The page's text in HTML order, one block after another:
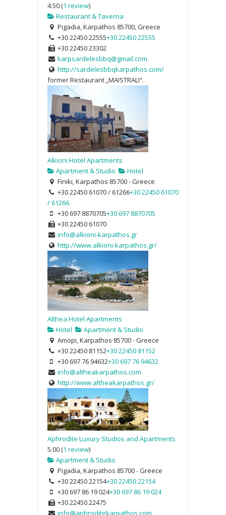
4.50(1 review)
Restaurant & Taverna
Pigadia, Karpathos 85700, Greece
+30 22450 22555+30 22450 22555
+30 22450 23302
karpsardelesbbq@gmail.com
http://sardelesbbqkarpathos.com/
former Restaurant „MAISTRALI“.
Alkioni Hotel Apartments
Apartment & Studio
Hotel
Finiki, Karpathos 85700 - Greece
+30 22450 61070 / 61266+30 22450 61070
/ 61266
+30 697 8870705+30 697 8870705
+30 22450 61070
info@alkioni-karpathos.gr
http://www.alkioni-karpathos.gr/
Althea Hotel Apartments
Hotel
Apartment & Studio
Amopi, Karpathos 85700 - Greece
+30 22450 81152+30 22450 81152
+30 697 76 94632+30 697 76 94632
info@altheakarpathos.com
http://www.altheakarpathos.gr/
Aphrodite Luxury Studios and Apartments
5.00(1 review)
Apartment & Studio
Pigadia, Karpathos 85700 - Greece
+30 22450 22154+30 22450 22154
+30 697 86 19 024+30 697 86 19 024
+30 22450 22475
info@aphroditekarpathos.com